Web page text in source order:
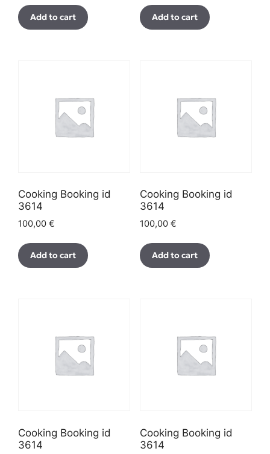
Add to cart Add to cart
Cooking Booking id
3614
100,00 €
Add to cart
Cooking Booking id
3614
100,00 €
Add to cart
Cooking Booking id
3614
Cooking Booking id
3614